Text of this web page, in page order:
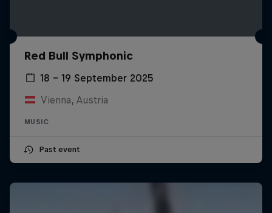
Red Bull Symphonic
18 – 19 September 2025
Vienna, Austria
MUSIC
Past event